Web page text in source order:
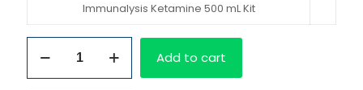
Immunalysis Ketamine 500 mL Kit
Ketamine
500
Add to cart